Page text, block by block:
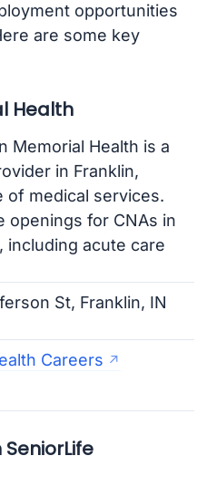
opportunities
are some key
Health
Memorial Health is a
in Franklin,
of medical services.
openings for CNAs in
including acute care
St, Franklin, IN
Careers